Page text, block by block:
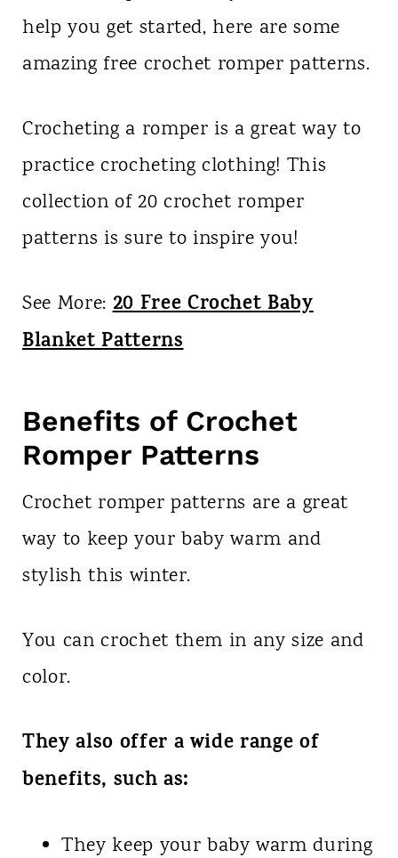
help you get started, here are some
amazing free crochet romper patterns.
Crocheting a romper is a great way to
practice crocheting clothing! This
collection of 20 crochet romper
patterns is sure to inspire you!
See More:20 Free Crochet Baby
Blanket Patterns
Benefits of Crochet
Romper Patterns
Crochet romper patterns are a great
way to keep your baby warm and
stylish this winter.
You can crochet them in any size and
color.
They also offer a wide range of
benefits, such as:
They keep your baby warm during